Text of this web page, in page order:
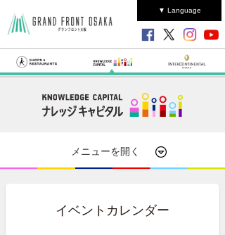
▼ Language
メニューを開く
イベントカレンダー